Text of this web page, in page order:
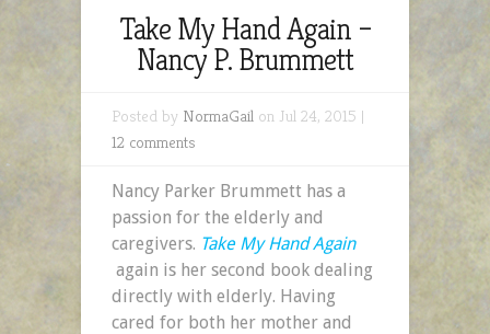
Take My Hand Again –
Nancy P. Brummett
Posted by NormaGail on Jul 24, 2015 |
12 comments
Nancy Parker Brummett has a
passion for the elderly and
caregivers. Take My Hand Again
again is her second book dealing
directly with elderly. Having
cared for both her mother and